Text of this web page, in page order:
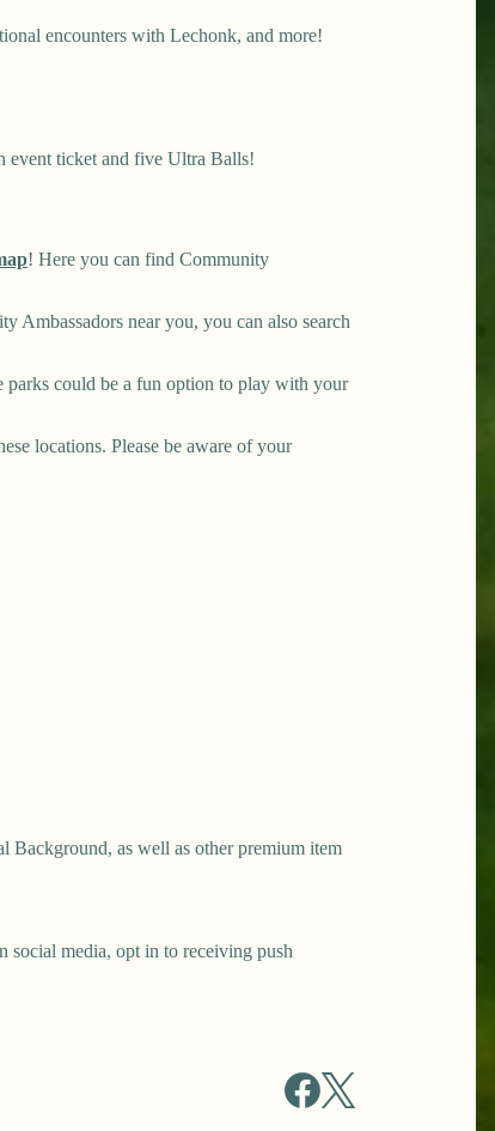
encounters with Lechonk, and more!
event ticket and five Ultra Balls!
! Here you can find Community
Ambassadors near you, you can also search
parks could be a fun option to play with your
locations. Please be aware of your
Background, as well as other premium item
social media, opt in to receiving push